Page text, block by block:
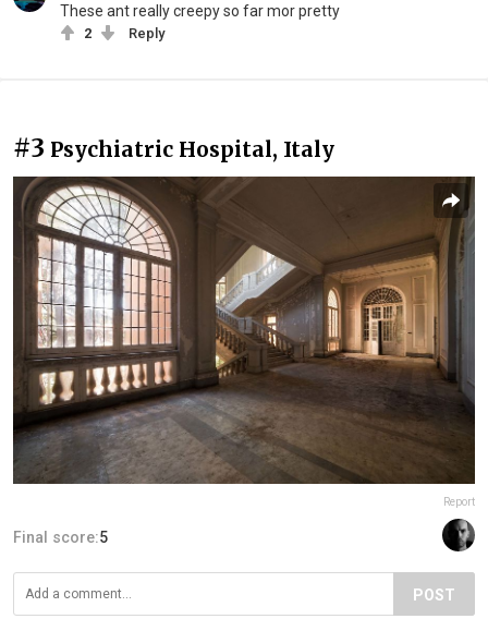
These ant really creepy so far mor pretty
2 Reply
#3 Psychiatric Hospital, Italy
Report
Final score:5
POST